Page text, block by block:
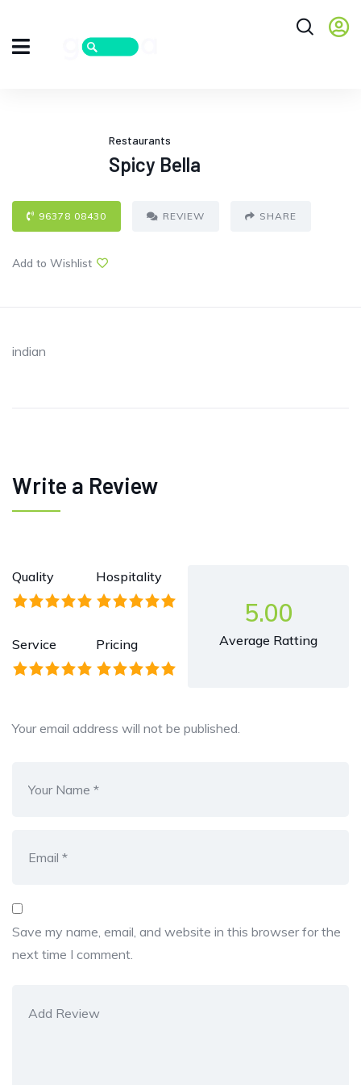
Restaurants
Spicy Bella
96378 08430 REVIEW SHARE
Add to Wishlist
indian
Write a Review
Quality Hospitality
Service Pricing
5.00
Average Ratting
Your email address will not be published.
Save my name, email, and website in this browser for the
next time I comment.